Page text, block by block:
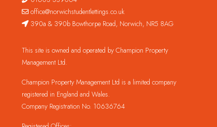
office@norwichstudentlettings.co.uk
390a & 390b Bowthorpe Road, Norwich, NR5 8AG
This site is owned and operated by Champion Property
Management Ltd.
Champion Property Management Ltd is a limited company
registered in England and Wales.
Company Registration No. 10636764